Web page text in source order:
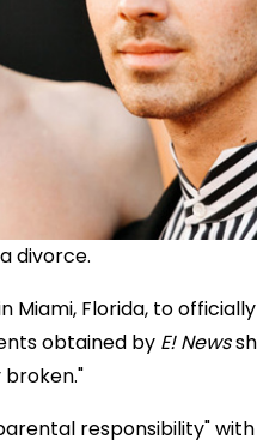
divorce.
Florida, to
obtained by E! News
responsibility"